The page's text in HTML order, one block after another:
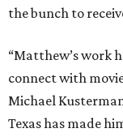
the bunch to
“Matthew’s work
connect with
Michael
Texas has made